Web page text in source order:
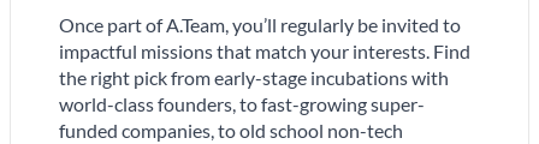
Once part of A.Team, you’ll regularly be invited to
impactful missions that match your interests. Find
the right pick from early-stage incubations with
world-class founders, to fast-growing super-
funded companies, to old school non-tech